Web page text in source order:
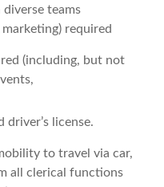
teams
required
(including, but not
driver’s license.
to travel via car,
all clerical functions